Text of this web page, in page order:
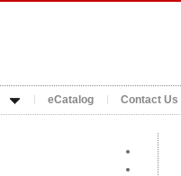
eCatalog Contact Us